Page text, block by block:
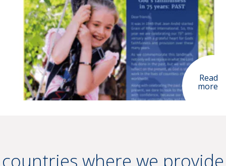
Read
more
countries where we provide